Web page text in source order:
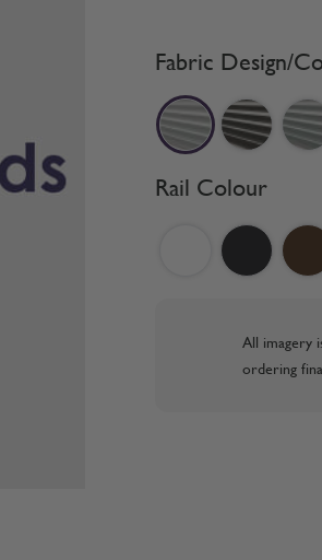
Fabric Design/
Rail Colour
All imagery
ordering